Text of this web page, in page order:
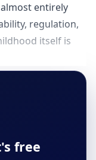
entirely
regulation,
itself is
free